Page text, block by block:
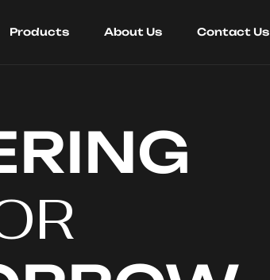
Products About Us Contact Us